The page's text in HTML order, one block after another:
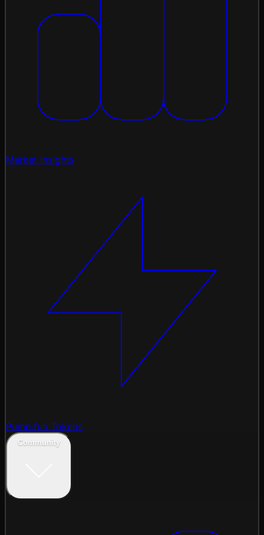
Market Insights
Pump.fun Tokens
Community